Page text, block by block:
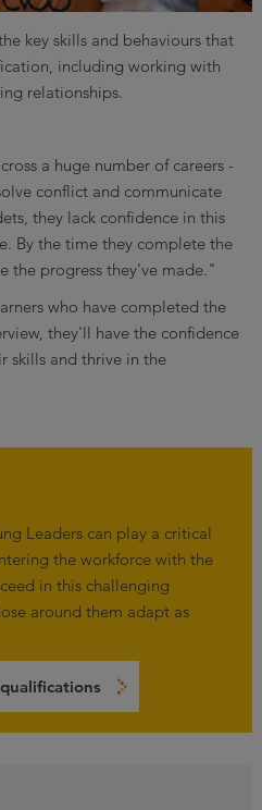
key skills and behaviours that
including working with
relationships.
a huge number of careers -
conflict and communicate
they lack confidence in this
By the time they complete the
the progress they've made."
who have completed the
they'll have the confidence
skills and thrive in the
Leaders can play a critical
the workforce with the
in this challenging
around them adapt as